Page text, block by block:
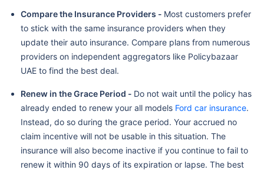
Compare the Insurance Providers - Most customers prefer
to stick with the same insurance providers when they
update their auto insurance. Compare plans from numerous
providers on independent aggregators like Policybazaar
UAE to find the best deal.
Renew in the Grace Period - Do not wait until the policy has
already ended to renew your all models Ford car insurance.
Instead, do so during the grace period. Your accrued no
claim incentive will not be usable in this situation. The
insurance will also become inactive if you continue to fail to
renew it within 90 days of its expiration or lapse. The best